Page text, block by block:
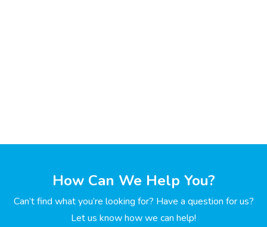
How Can We Help You?
Can’t find what you’re looking for? Have a question for us?
Let us know how we can help!